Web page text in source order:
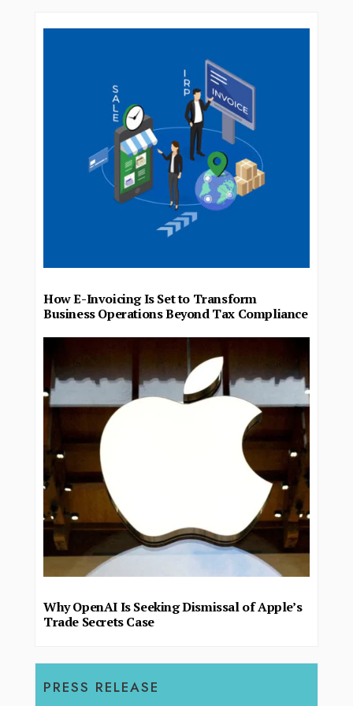
How E-Invoicing Is Set to Transform
Business Operations Beyond Tax Compliance
Why OpenAI Is Seeking Dismissal of Apple’s
Trade Secrets Case
PRESS RELEASE